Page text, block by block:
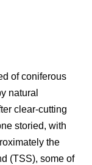
of coniferous
natural
clear-cutting
storied, with
the
(TSS), some of